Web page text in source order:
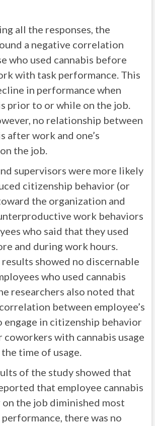
all the responses, the
a negative correlation
who used cannabis before
with task performance. This
in performance when
prior to or while on the job.
no relationship between
after work and one’s
the job.
supervisors were more likely
citizenship behavior (or
the organization and
work behaviors
who said that they used
and during work hours.
showed no discernable
who used cannabis
researchers also noted that
between employee’s
in citizenship behavior
coworkers with cannabis usage
time of usage.
of the study showed that
that employee cannabis
the job diminished most
there was no